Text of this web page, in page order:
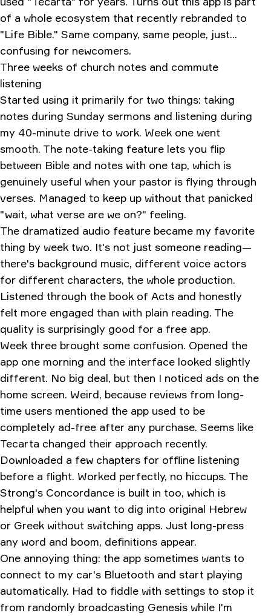
of a whole ecosystem that recently rebranded to
"Life Bible." Same company, same people, just...
confusing for newcomers.
Three weeks of church notes and commute
listening
Started using it primarily for two things: taking
notes during Sunday sermons and listening during
my 40-minute drive to work. Week one went
smooth. The note-taking feature lets you flip
between Bible and notes with one tap, which is
genuinely useful when your pastor is flying through
verses. Managed to keep up without that panicked
"wait, what verse are we on?" feeling.
The dramatized audio feature became my favorite
thing by week two. It's not just someone reading—
there's background music, different voice actors
for different characters, the whole production.
Listened through the book of Acts and honestly
felt more engaged than with plain reading. The
quality is surprisingly good for a free app.
Week three brought some confusion. Opened the
app one morning and the interface looked slightly
different. No big deal, but then I noticed ads on the
home screen. Weird, because reviews from long-
time users mentioned the app used to be
completely ad-free after any purchase. Seems like
Tecarta changed their approach recently.
Downloaded a few chapters for offline listening
before a flight. Worked perfectly, no hiccups. The
Strong's Concordance is built in too, which is
helpful when you want to dig into original Hebrew
or Greek without switching apps. Just long-press
any word and boom, definitions appear.
One annoying thing: the app sometimes wants to
connect to my car's Bluetooth and start playing
automatically. Had to fiddle with settings to stop it
from randomly broadcasting Genesis while I'm